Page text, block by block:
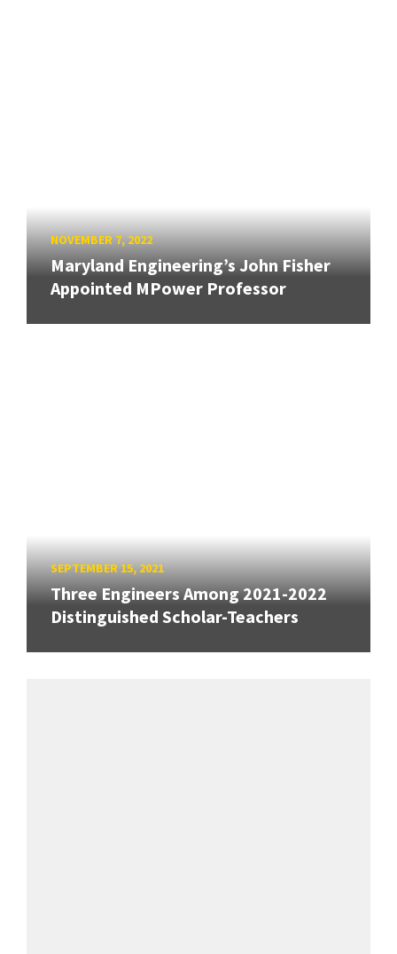
NOVEMBER 7, 2022
Maryland Engineering’s John Fisher
Appointed MPower Professor
SEPTEMBER 15, 2021
Three Engineers Among 2021-2022
Distinguished Scholar-Teachers